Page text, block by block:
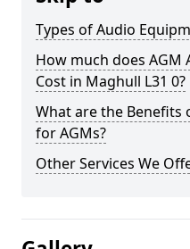
Types of Audio
How much does
Cost in Maghull L31 0?
What are the Benefits
for AGMs?
Other Services We